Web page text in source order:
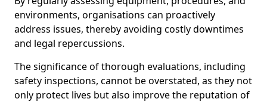
environments, organisations can proactively
address issues, thereby avoiding costly downtimes
and legal repercussions.
The significance of thorough evaluations, including
safety inspections, cannot be overstated, as they not
only protect lives but also improve the reputation of